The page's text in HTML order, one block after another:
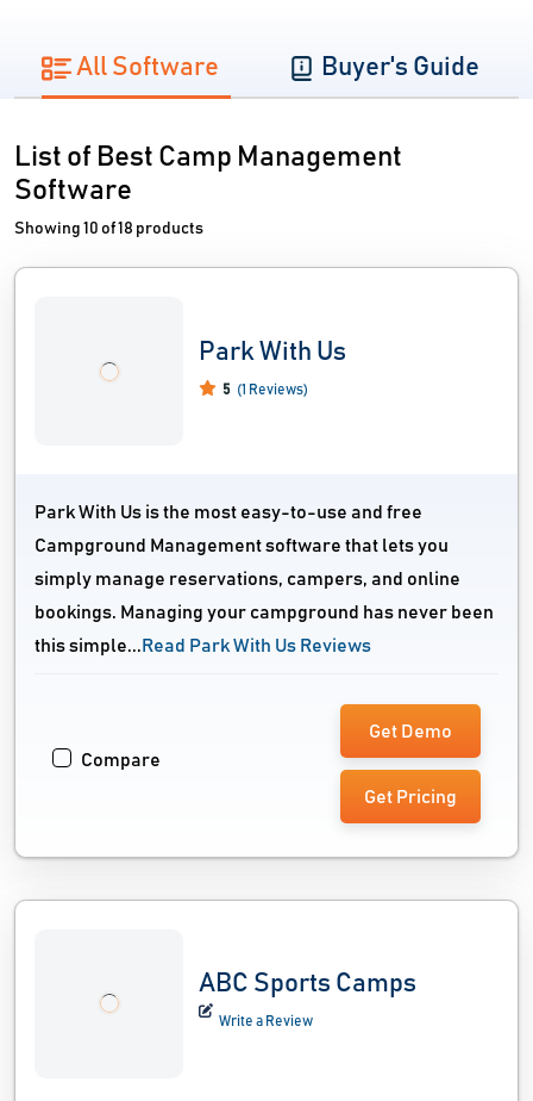
All Software Buyer's Guide
List of Best Camp Management
Software
Showing 10 of 18 products
Park With Us
5 (1 Reviews)
Park With Us is the most easy-to-use and free
Campground Management software that lets you
simply manage reservations, campers, and online
bookings. Managing your campground has never been
this simple... Read Park With Us Reviews
Compare
Get Demo
Get Pricing
ABC Sports Camps
Write a Review